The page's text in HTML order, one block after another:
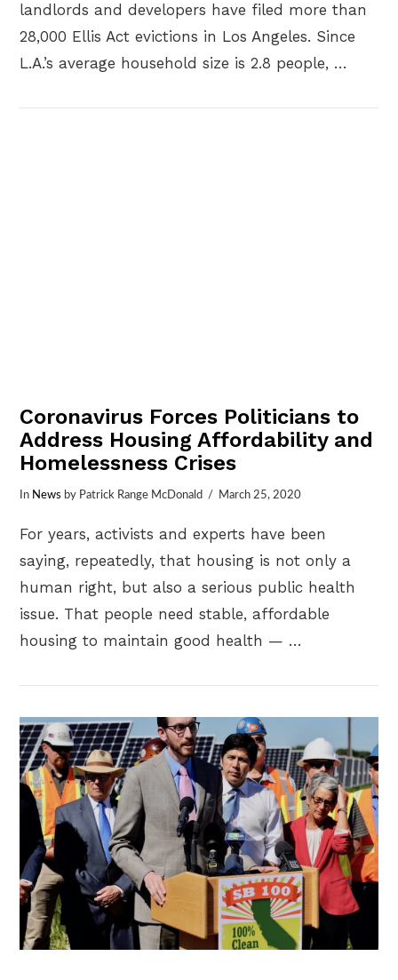
landlords and developers have filed more than
28,000 Ellis Act evictions in Los Angeles. Since
L.A.’s average household size is 2.8 people, …
VIEW POST
Coronavirus Forces Politicians to
Address Housing Affordability and
Homelessness Crises
In News by Patrick Range McDonald March 25, 2020
For years, activists and experts have been
saying, repeatedly, that housing is not only a
human right, but also a serious public health
issue. That people need stable, affordable
housing to maintain good health — …